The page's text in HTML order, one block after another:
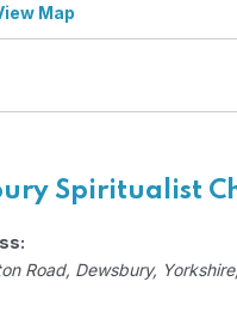
Map
Spiritualist
Road, Dewsbury,